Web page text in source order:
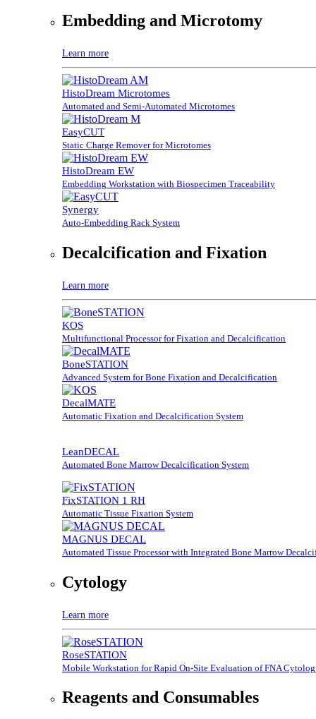
Embedding and Microtomy
Learn more
HistoDream Microtomes
Automated and Semi-Automated Microtomes
EasyCUT
Static Charge Remover for Microtomes
HistoDream EW
Embedding Workstation with Biospecimen Traceability
Synergy
Auto-Embedding Rack System
Decalcification and Fixation
Learn more
KOS
Multifunctional Processor for Fixation and Decalcification
BoneSTATION
Advanced System for Bone Fixation and Decalcification
DecalMATE
Automatic Fixation and Decalcification System
LeanDECAL
Automated Bone Marrow Decalcification System
FixSTATION 1 RH
Automatic Tissue Fixation System
MAGNUS DECAL
Automated Tissue Processor with Integrated Bone Marrow
Cytology
Learn more
RoseSTATION
Mobile Workstation for Rapid On-Site Evaluation of FNA
Reagents and Consumables